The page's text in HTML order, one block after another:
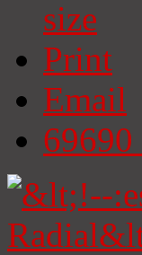
Print
Email
69690